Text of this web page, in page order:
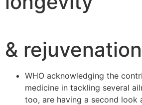
&
WHO acknowledging the
medicine in tackling several
too, are having a second look